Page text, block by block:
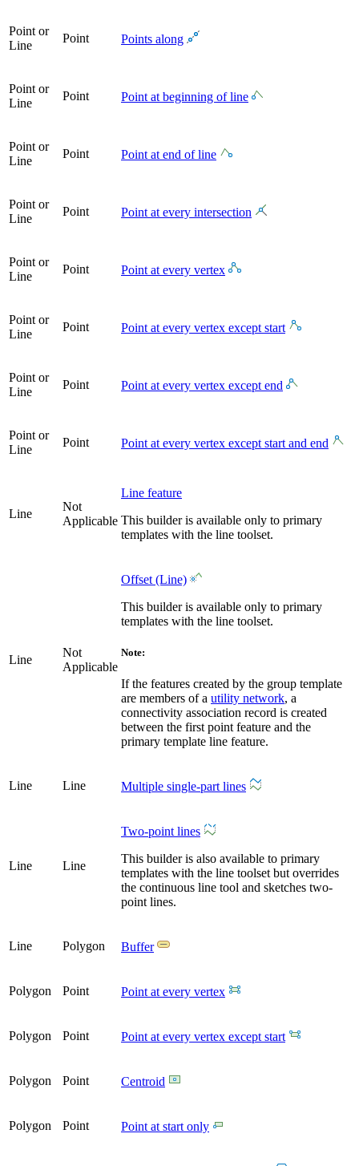
Point or
Line
Point Points along
Point or
Line
Point Point at beginning of line
Point or
Line
Point Point at end of line
Point or
Line
Point Point at every intersection
Point or
Line
Point Point at every vertex
Point or
Line
Point Point at every vertex except start
Point or
Line
Point Point at every vertex except end
Point or
Line
Point Point at every vertex except start and end
Line
Not
Applicable
Line feature
This builder is available only to primary
templates with the line toolset.
Line
Not
Applicable
Offset (Line)
This builder is available only to primary
templates with the line toolset.
Note:
If the features created by the group template
are members of a utility network, a
connectivity association record is created
between the first point feature and the
primary template line feature.
Line Line Multiple single-part lines
Line Line
Two-point lines
This builder is also available to primary
templates with the line toolset but overrides
the continuous line tool and sketches two-
point lines.
Line Polygon Buffer
Polygon Point Point at every vertex
Polygon Point Point at every vertex except start
Polygon Point Centroid
Polygon Point Point at start only